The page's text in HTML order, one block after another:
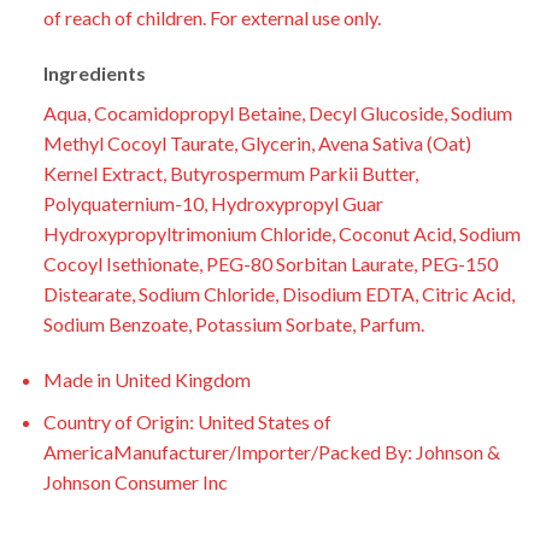
of reach of children. For external use only.
Ingredients
Aqua, Cocamidopropyl Betaine, Decyl Glucoside, Sodium
Methyl Cocoyl Taurate, Glycerin, Avena Sativa (Oat)
Kernel Extract, Butyrospermum Parkii Butter,
Polyquaternium-10, Hydroxypropyl Guar
Hydroxypropyltrimonium Chloride, Coconut Acid, Sodium
Cocoyl Isethionate, PEG-80 Sorbitan Laurate, PEG-150
Distearate, Sodium Chloride, Disodium EDTA, Citric Acid,
Sodium Benzoate, Potassium Sorbate, Parfum.
Made in United Kingdom
Country of Origin: United States of
AmericaManufacturer/Importer/Packed By: Johnson &
Johnson Consumer Inc